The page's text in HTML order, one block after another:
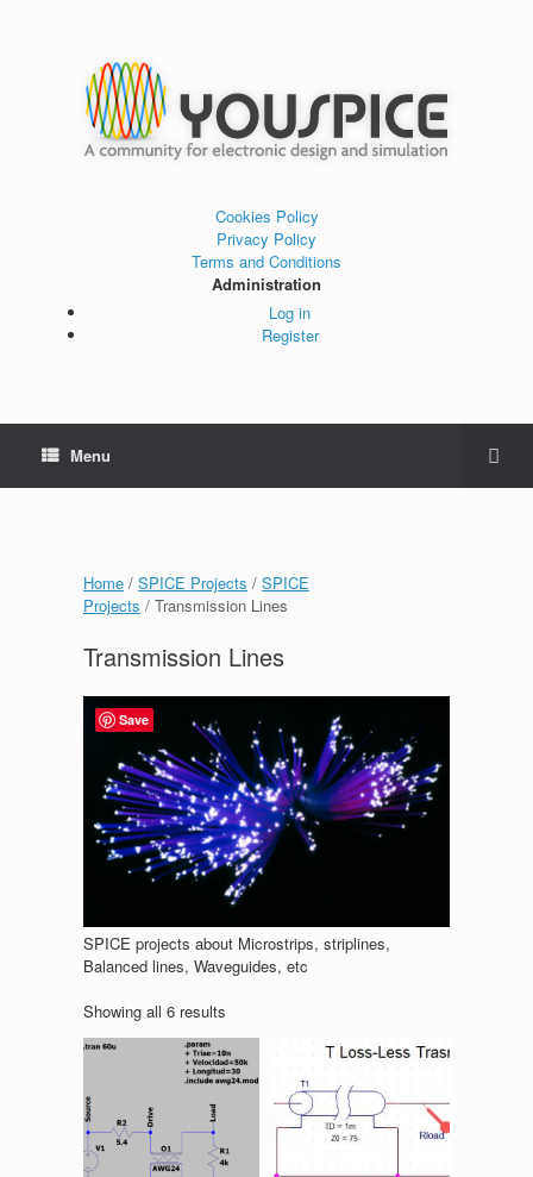
Cookies Policy
Privacy Policy
Terms and Conditions
Administration
Log in
Register
Menu
Home / SPICE Projects / SPICE
Projects / Transmission Lines
Transmission Lines
SPICE projects about Microstrips, striplines,
Balanced lines, Waveguides, etc
Showing all 6 results
Save